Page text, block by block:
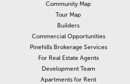
Community Map
Tour Map
Builders
Commercial Opportunities
Pinehills Brokerage Services
For Real Estate Agents
Development Team
Apartments for Rent